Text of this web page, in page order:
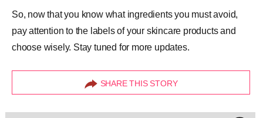
So, now that you know what ingredients you must avoid,
pay attention to the labels of your skincare products and
choose wisely. Stay tuned for more updates.
SHARE THIS STORY